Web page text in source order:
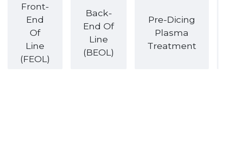
Front-
End
Of
Line
(FEOL)
Back-
End Of
Line
(BEOL)
Pre-Dicing
Plasma
Treatment